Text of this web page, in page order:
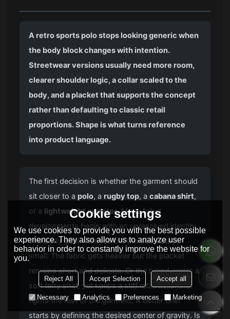
A retro sports polo stops looking generic when
the body block changes with intention.
Streetwear versions usually need more room,
clearer shoulder logic, a collar scaled to the
body, and a placket that supports the concept
rather than defaulting to classic retail
proportions. Shape is what turns reference
into product language.
The first decision is whether the garment should
sit closer to a polo, a rugby top, acabana shirt,
or a lightweight sweater. Many failed
developments begin with an unresolved identity.
The body gets widened but the collar stays
small. The fabric gets heavier but the placket
remains short and delicate. Or the brand wants a
soft terry shirt, yet keeps a stiff retail collar that
fights the rest of the garment. A better brief
starts by defining the desired center of gravity. Is
Cookie settings
We use cookies to provide you with the best possible
experience. They also allow us to analyze user
behavior in order to constantly improve the website for
you.
Reject All Accept Selection Accept all
Necessary Analytics Preferences Marketing